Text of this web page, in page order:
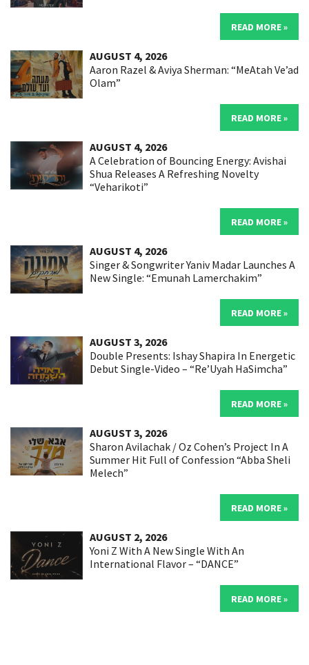
READ MORE »
AUGUST 4, 2026
Aaron Razel & Aviya Sherman: “MeAtah Ve’ad
Olam”
READ MORE »
AUGUST 4, 2026
A Celebration of Bouncing Energy: Avishai
Shua Releases A Refreshing Novelty
“Veharikoti”
READ MORE »
AUGUST 4, 2026
Singer & Songwriter Yaniv Madar Launches A
New Single: “Emunah Lamerchakim”
READ MORE »
AUGUST 3, 2026
Double Presents: Ishay Shapira In Energetic
Debut Single-Video – “Re’Uyah HaSimcha”
READ MORE »
AUGUST 3, 2026
Sharon Avilachak / Oz Cohen’s Project In A
Summer Hit Full of Confession “Abba Sheli
Melech”
READ MORE »
AUGUST 2, 2026
Yoni Z With A New Single With An
International Flavor – “DANCE”
READ MORE »